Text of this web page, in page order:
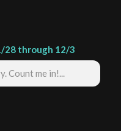
28 through 12/3
Count me in!...